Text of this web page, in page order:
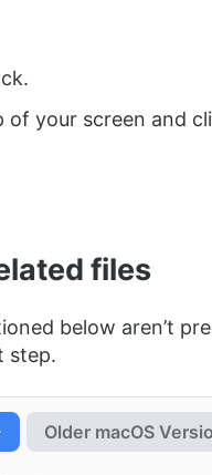
of your screen and
files
below aren’t
step.
Older macOS